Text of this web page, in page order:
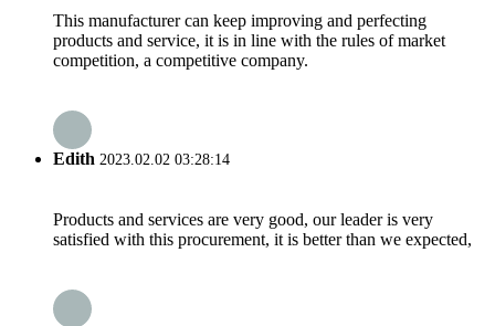
This manufacturer can keep improving and perfecting
products and service, it is in line with the rules of market
competition, a competitive company.
Edith 2023.02.02 03:28:14
Products and services are very good, our leader is very
satisfied with this procurement, it is better than we expected,